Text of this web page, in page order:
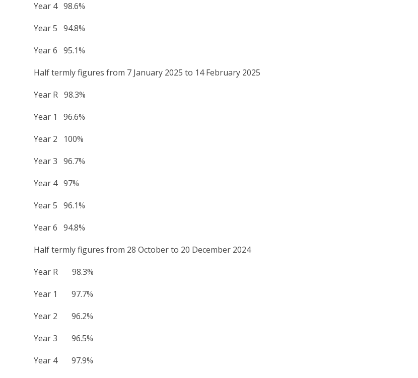
Year 4 98.6%
Year 5 94.8%
Year 6 95.1%
Half termly figures from 7 January 2025 to 14 February 2025
Year R 98.3%
Year 1 96.6%
Year 2 100%
Year 3 96.7%
Year 4 97%
Year 5 96.1%
Year 6 94.8%
Half termly figures from 28 October to 20 December 2024
Year R 98.3%
Year 1 97.7%
Year 2 96.2%
Year 3 96.5%
Year 4 97.9%